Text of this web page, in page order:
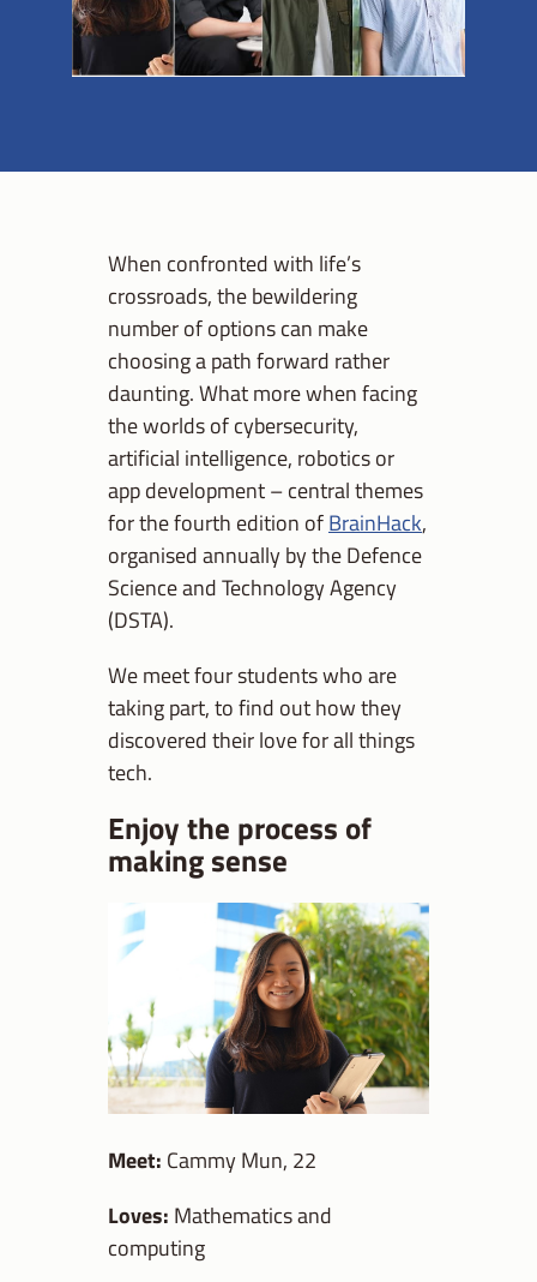
When confronted with life’s
crossroads, the bewildering
number of options can make
choosing a path forward rather
daunting. What more when facing
the worlds of cybersecurity,
artificial intelligence, robotics or
app development – central themes
for the fourth edition ofBrainHack,
organised annually by the Defence
Science and Technology Agency
(DSTA).
We meet four students who are
taking part, to find out how they
discovered their love for all things
tech.
Enjoy the process of
making sense
Meet: Cammy Mun, 22
Loves: Mathematics and
computing